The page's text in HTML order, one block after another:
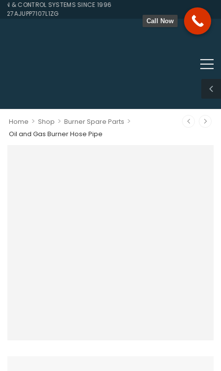
& CONTROL SYSTEMS SINCE 1996
Home > Shop > Burner Spare Parts >
Oil and Gas Burner Hose Pipe
Call Now